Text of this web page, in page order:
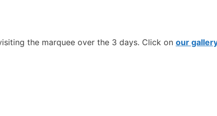
the marquee over the 3 days. Click on our